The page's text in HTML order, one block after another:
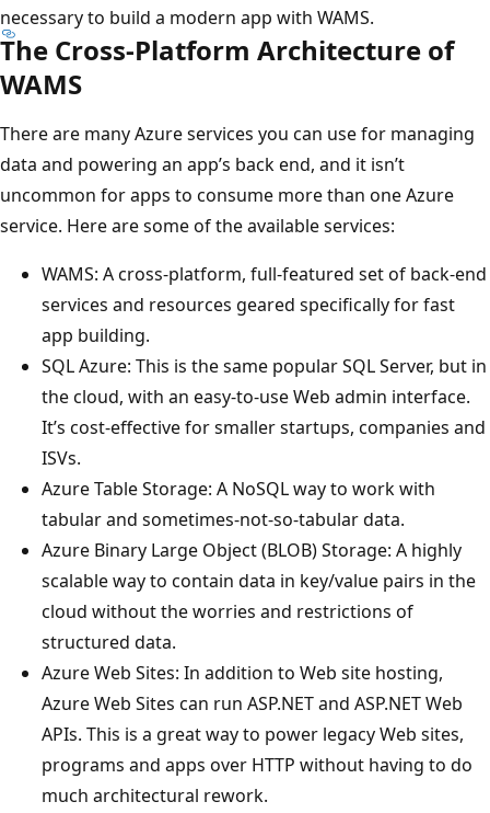
necessary to build a modern app with WAMS.
The Cross-Platform Architecture of
WAMS
There are many Azure services you can use for managing
data and powering an app’s back end, and it isn’t
uncommon for apps to consume more than one Azure
service. Here are some of the available services:
WAMS: A cross-platform, full-featured set of back-end
services and resources geared specifically for fast
app building.
SQL Azure: This is the same popular SQL Server, but in
the cloud, with an easy-to-use Web admin interface.
It’s cost-effective for smaller startups, companies and
ISVs.
Azure Table Storage: A NoSQL way to work with
tabular and sometimes-not-so-tabular data.
Azure Binary Large Object (BLOB) Storage: A highly
scalable way to contain data in key/value pairs in the
cloud without the worries and restrictions of
structured data.
Azure Web Sites: In addition to Web site hosting,
Azure Web Sites can run ASP.NET and ASP.NET Web
APIs. This is a great way to power legacy Web sites,
programs and apps over HTTP without having to do
much architectural rework.